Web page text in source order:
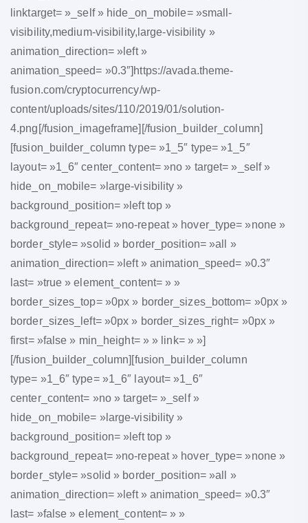
linktarget= »_self » hide_on_mobile= »small-
visibility,medium-visibility,large-visibility »
animation_direction= »left »
animation_speed= »0.3″]https://avada.theme-
fusion.com/cryptocurrency/wp-
content/uploads/sites/110/2019/01/solution-
4.png[/fusion_imageframe][/fusion_builder_column]
[fusion_builder_column type= »1_5″ type= »1_5″
layout= »1_6″ center_content= »no » target= »_self »
hide_on_mobile= »large-visibility »
background_position= »left top »
background_repeat= »no-repeat » hover_type= »none »
border_style= »solid » border_position= »all »
animation_direction= »left » animation_speed= »0.3″
last= »true » element_content= » »
border_sizes_top= »0px » border_sizes_bottom= »0px »
border_sizes_left= »0px » border_sizes_right= »0px »
first= »false » min_height= » » link= » »]
[/fusion_builder_column][fusion_builder_column
type= »1_6″ type= »1_6″ layout= »1_6″
center_content= »no » target= »_self »
hide_on_mobile= »large-visibility »
background_position= »left top »
background_repeat= »no-repeat » hover_type= »none »
border_style= »solid » border_position= »all »
animation_direction= »left » animation_speed= »0.3″
last= »false » element_content= » »